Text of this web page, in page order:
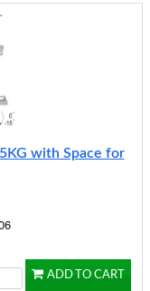
with Space for
ADD TO CART